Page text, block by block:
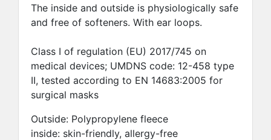
The inside and outside is physiologically safe
and free of softeners. With ear loops.
Class I of regulation (EU) 2017/745 on
medical devices; UMDNS code: 12-458 type
II, tested according to EN 14683:2005 for
surgical masks
Outside: Polypropylene fleece
inside: skin-friendly, allergy-free